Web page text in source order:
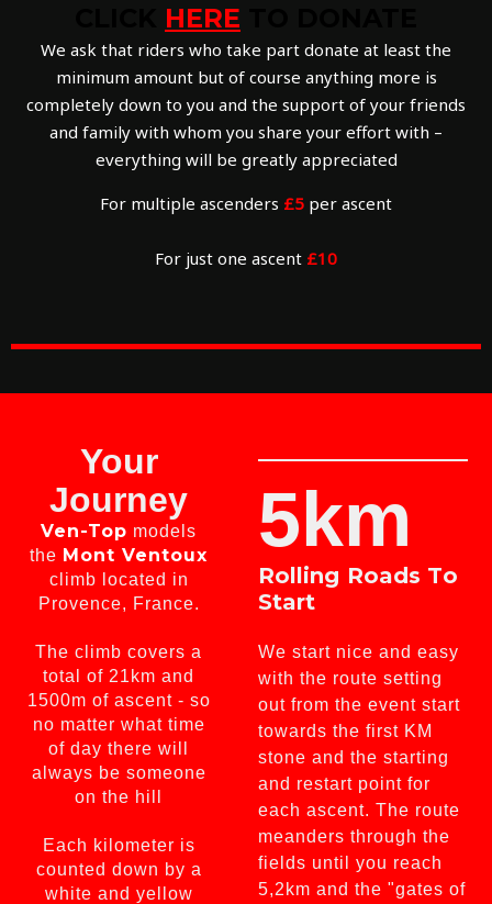
HERE
We ask that riders who take part donate at least the
minimum amount but of course anything more is
completely down to you and the support of your friends
and family with whom you share your effort with –
everything will be greatly appreciated
For multiple ascenders £5 per ascent
For just one ascent £10
Your
Journey
Ven-Top models
the Mont Ventoux
climb located in
Provence, France.
The climb covers a
total of 21km and
1500m of ascent - so
no matter what time
of day there will
always be someone
on the hill
Each kilometer is
counted down by a
white and yellow
5km
Rolling Roads To
Start
We start nice and easy
with the route setting
out from the event start
towards the first KM
stone and the starting
and restart point for
each ascent. The route
meanders through the
fields until you reach
5,2km and the "gates of